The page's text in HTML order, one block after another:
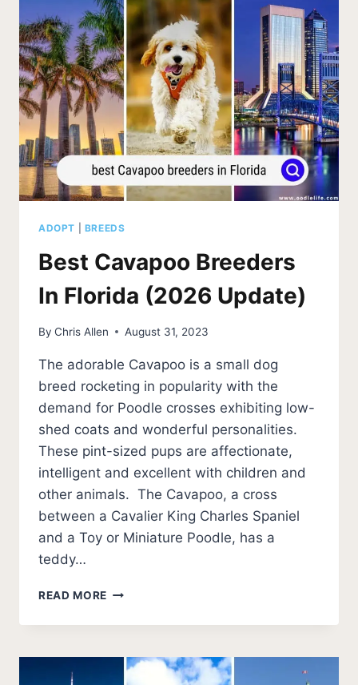
(2026
UPDATE)
ADOPT BREEDS
Best Cavapoo Breeders
In Florida (2026 Update)
By Chris Allen August 31, 2023
The adorable Cavapoo is a small dog
breed rocketing in popularity with the
demand for Poodle crosses exhibiting low-
shed coats and wonderful personalities.
These pint-sized pups are affectionate,
intelligent and excellent with children and
other animals. The Cavapoo, a cross
between a Cavalier King Charles Spaniel
and a Toy or Miniature Poodle, has a
teddy…
READ MORE BEST
BREEDERS
FLORIDA